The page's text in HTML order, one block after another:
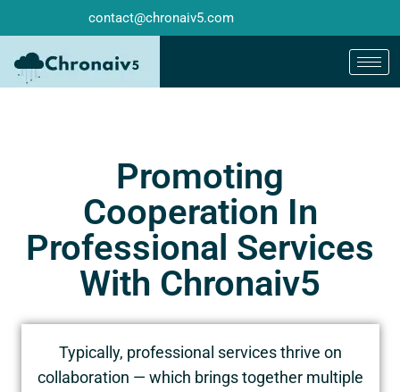
contact@chronaiv5.com
Promoting
Cooperation In
Professional Services
With Chronaiv5
Typically, professional services thrive on
collaboration — which brings together multiple